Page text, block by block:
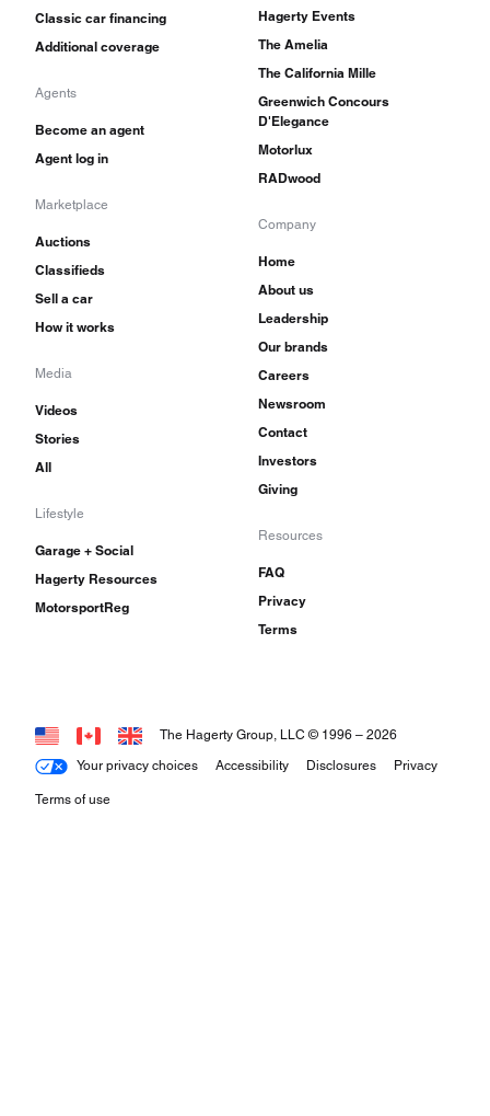
Classic car financing
Additional coverage
Agents
Become an agent
Agent log in
Marketplace
Auctions
Classifieds
Sell a car
How it works
Media
Videos
Stories
All
Lifestyle
Garage + Social
Hagerty Resources
MotorsportReg
Hagerty Events
The Amelia
The California Mille
Greenwich Concours
D'Elegance
Motorlux
RADwood
Company
Home
About us
Leadership
Our brands
Careers
Newsroom
Contact
Investors
Giving
Resources
FAQ
Privacy
Terms
Your privacy choices Accessibility Disclosures Privacy
Terms of use
The Hagerty Group, LLC © 1996 – 2026